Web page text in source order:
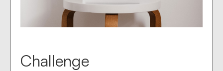
Challenge